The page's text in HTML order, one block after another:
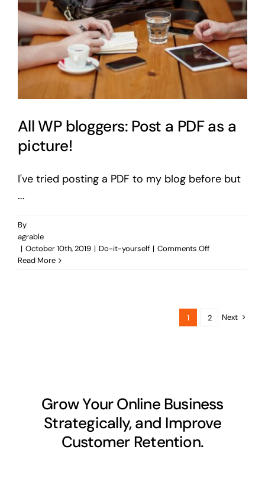
All WP bloggers: Post a PDF as a
picture!
I've tried posting a PDF to my blog before but
...
By
agrable
| October 10th, 2019 | Do-it-yourself | Comments Offon
PDF
Read More
1 2 Next
Grow Your Online Business
Strategically, and Improve
Customer Retention.